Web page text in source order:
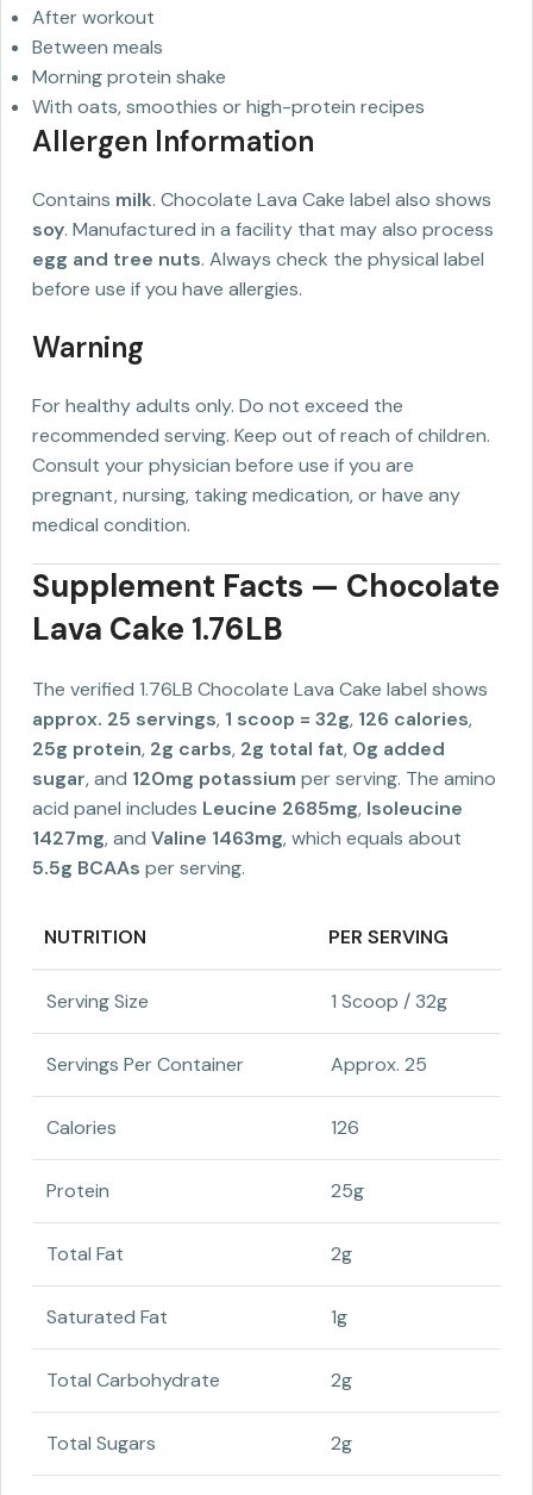
After workout
Between meals
Morning protein shake
With oats, smoothies or high-protein recipes
Allergen Information
Contains milk. Chocolate Lava Cake label also shows
soy. Manufactured in a facility that may also process
egg and tree nuts. Always check the physical label
before use if you have allergies.
Warning
For healthy adults only. Do not exceed the
recommended serving. Keep out of reach of children.
Consult your physician before use if you are
pregnant, nursing, taking medication, or have any
medical condition.
Supplement Facts — Chocolate
Lava Cake 1.76LB
The verified 1.76LB Chocolate Lava Cake label shows
approx. 25 servings, 1 scoop = 32g, 126 calories,
25g protein, 2g carbs, 2g total fat, 0g added
sugar, and 120mg potassium per serving. The amino
acid panel includes Leucine 2685mg, Isoleucine
1427mg, and Valine 1463mg, which equals about
5.5g BCAAs per serving.
NUTRITION PER SERVING
Serving Size 1 Scoop / 32g
Servings Per Container Approx. 25
Calories 126
Protein 25g
Total Fat 2g
Saturated Fat 1g
Total Carbohydrate 2g
Total Sugars 2g